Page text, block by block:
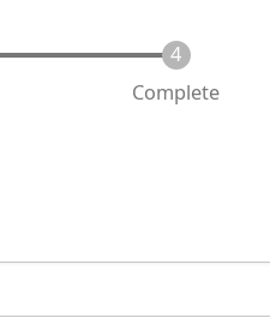
Complete